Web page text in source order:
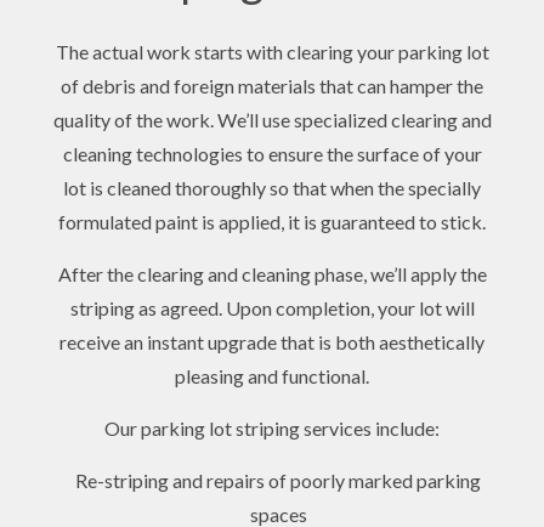
The actual work starts with clearing your parking lot
of debris and foreign materials that can hamper the
quality of the work. We’ll use specialized clearing and
cleaning technologies to ensure the surface of your
lot is cleaned thoroughly so that when the specially
formulated paint is applied, it is guaranteed to stick.
After the clearing and cleaning phase, we’ll apply the
striping as agreed. Upon completion, your lot will
receive an instant upgrade that is both aesthetically
pleasing and functional.
Our parking lot striping services include:
Re-striping and repairs of poorly marked parking
spaces